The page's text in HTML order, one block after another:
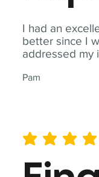
I had an
better since I
addressed my
Pam
average rating is 5 out